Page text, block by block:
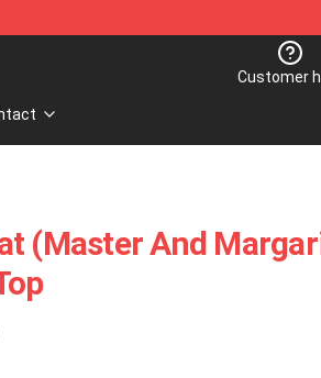
Customer
(Master And